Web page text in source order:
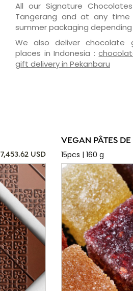
All our Signature
Tangerang and at any
summer packaging
We also deliver chocolate
places in Indonesia :
gift delivery in Pekanbaru
7,453.62 USD
VEGAN PÂTES DE
15pcs | 160 g